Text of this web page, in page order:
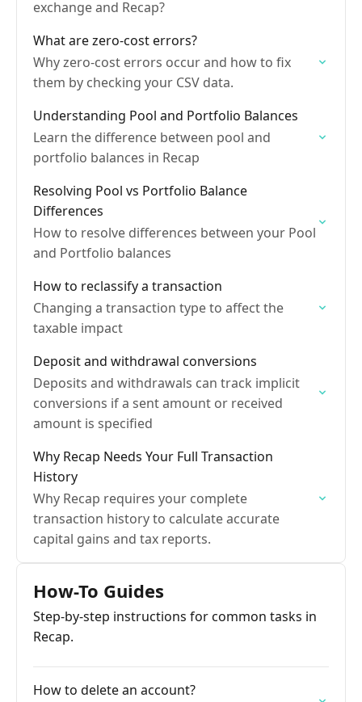
exchange and Recap?
What are zero-cost errors?
Why zero-cost errors occur and how to fix
them by checking your CSV data.
Understanding Pool and Portfolio Balances
Learn the difference between pool and
portfolio balances in Recap
Resolving Pool vs Portfolio Balance
Differences
How to resolve differences between your Pool
and Portfolio balances
How to reclassify a transaction
Changing a transaction type to affect the
taxable impact
Deposit and withdrawal conversions
Deposits and withdrawals can track implicit
conversions if a sent amount or received
amount is specified
Why Recap Needs Your Full Transaction
History
Why Recap requires your complete
transaction history to calculate accurate
capital gains and tax reports.
How-To Guides
Step-by-step instructions for common tasks in
Recap.
How to delete an account?